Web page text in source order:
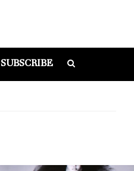
SUBSCRIBE